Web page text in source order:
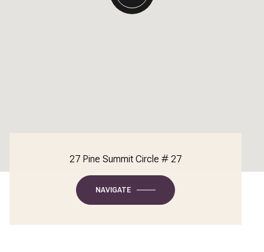
27 Pine Summit Circle # 27
NAVIGATE